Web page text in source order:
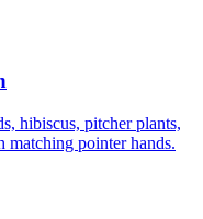
hibiscus, pitcher plants,
matching pointer hands.